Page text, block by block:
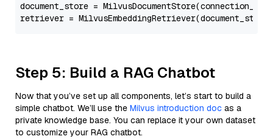
document_store =
retriever =
Step 5: Build a RAG Chatbot
Now that you’ve set up all components, let’s start to build a
simple chatbot. We’ll use the Milvus introduction doc as a
private knowledge base. You can replace it your own dataset
to customize your RAG chatbot.